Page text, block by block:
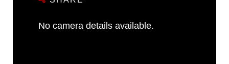
No camera details available.